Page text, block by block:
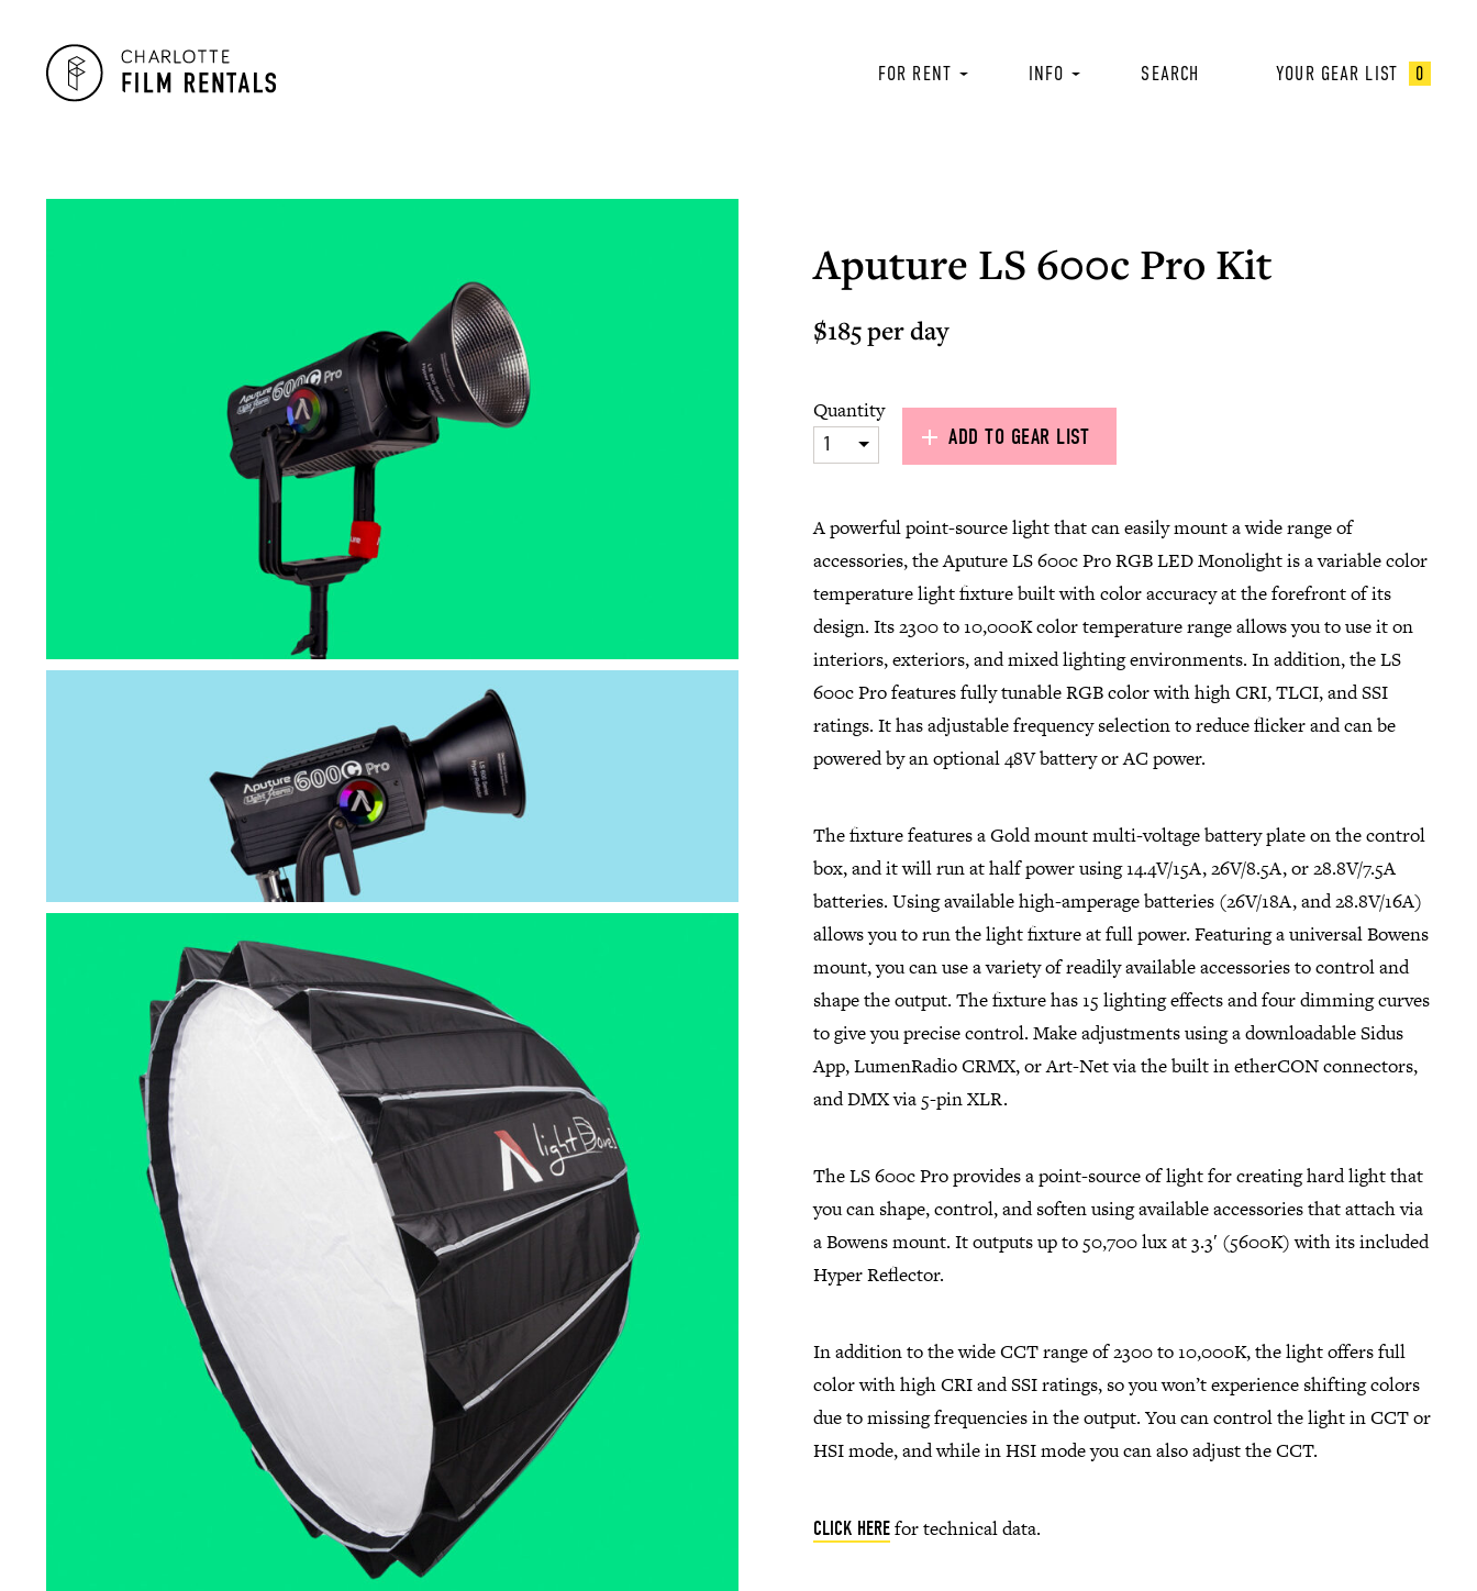
FOR RENT INFO SEARCH YOUR GEAR LIST 0
Aputure LS 600c Pro Kit
$185 per day
Quantity
1 ADD TO GEAR LIST
A powerful point-source light that can easily mount a wide range of
accessories, the Aputure LS 600c Pro RGB LED Monolight is a variable color
temperature light fixture built with color accuracy at the forefront of its
design. Its 2300 to 10,000K color temperature range allows you to use it on
interiors, exteriors, and mixed lighting environments. In addition, the LS
600c Pro features fully tunable RGB color with high CRI, TLCI, and SSI
ratings. It has adjustable frequency selection to reduce flicker and can be
powered by an optional 48V battery or AC power.
The fixture features a Gold mount multi-voltage battery plate on the control
box, and it will run at half power using 14.4V/15A, 26V/8.5A, or 28.8V/7.5A
batteries. Using available high-amperage batteries (26V/18A, and 28.8V/16A)
allows you to run the light fixture at full power. Featuring a universal Bowens
mount, you can use a variety of readily available accessories to control and
shape the output. The fixture has 15 lighting effects and four dimming curves
to give you precise control. Make adjustments using a downloadable Sidus
App, LumenRadio CRMX, or Art-Net via the built in etherCON connectors,
and DMX via 5-pin XLR.
The LS 600c Pro provides a point-source of light for creating hard light that
you can shape, control, and soften using available accessories that attach via
a Bowens mount. It outputs up to 50,700 lux at 3.3′ (5600K) with its included
Hyper Reflector.
In addition to the wide CCT range of 2300 to 10,000K, the light offers full
color with high CRI and SSI ratings, so you won’t experience shifting colors
due to missing frequencies in the output. You can control the light in CCT or
HSI mode, and while in HSI mode you can also adjust the CCT.
CLICK HEREfor technical data.